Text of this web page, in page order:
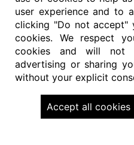
user experience and to
clicking "Do not accept"
cookies. We respect
cookies and will not
advertising or sharing
without your explicit
Accept all cookies